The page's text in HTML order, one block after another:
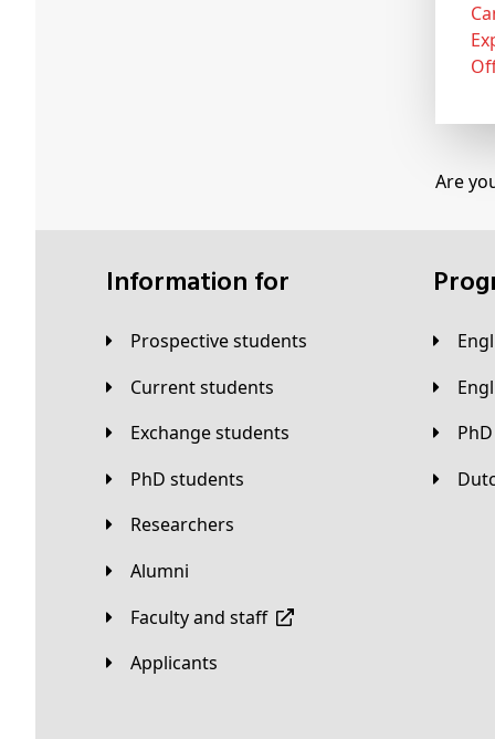
Are
Information for
Prospective students
Current students
Exchange students
PhD students
Researchers
Alumni
Faculty and staff
applicants
PhD